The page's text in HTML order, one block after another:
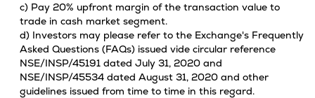
c) Pay 20% upfront margin of the transaction value to
trade in cash market segment.
d) Investors may please refer to the Exchange's Frequently
Asked Questions (FAQs) issued vide circular reference
NSE/INSP/45191 dated July 31, 2020 and
NSE/INSP/45534 dated August 31, 2020 and other
guidelines issued from time to time in this regard.